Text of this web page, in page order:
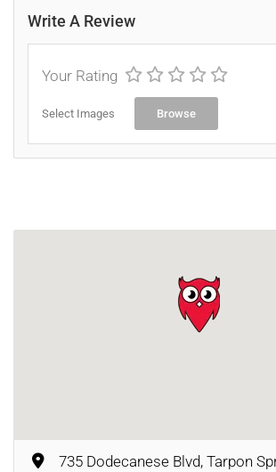
Write A Review
Your Rating
Select Images Browse
735 Dodecanese Blvd, Tarpon